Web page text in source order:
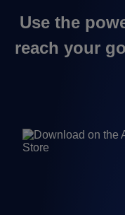
Use the
reach your